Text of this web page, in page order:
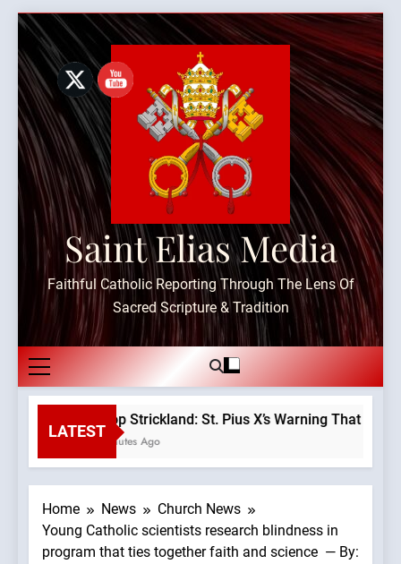
Skip
content
Saint Elias Media
Faithful Catholic Reporting Through The Lens Of
Sacred Scripture & Tradition
LATEST
Bishop Strickland: St. Pius X’s Warning That the
40 Minutes Ago
Home News
Church News
Young Catholic scientists research blindness in
program that ties together faith and science — By: